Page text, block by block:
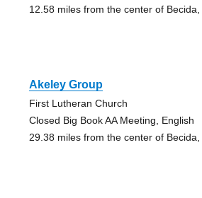
12.58 miles from the center of Becida,
Akeley Group
First Lutheran Church
Closed Big Book AA Meeting, English
29.38 miles from the center of Becida,